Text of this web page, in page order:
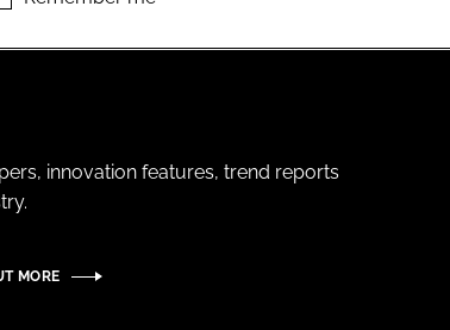
innovation features, trend reports
MORE